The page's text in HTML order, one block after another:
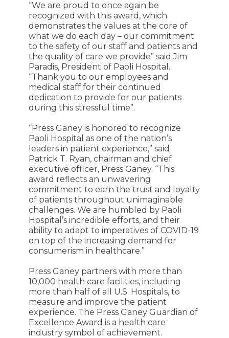
“We are proud to once again be
recognized with this award, which
demonstrates the values at the core of
what we do each day – our commitment
to the safety of our staff and patients and
the quality of care we provide” said Jim
Paradis, President of Paoli Hospital.
“Thank you to our employees and
medical staff for their continued
dedication to provide for our patients
during this stressful time”.
“Press Ganey is honored to recognize
Paoli Hospital as one of the nation’s
leaders in patient experience,” said
Patrick T. Ryan, chairman and chief
executive officer, Press Ganey. “This
award reflects an unwavering
commitment to earn the trust and loyalty
of patients throughout unimaginable
challenges. We are humbled by Paoli
Hospital’s incredible efforts, and their
ability to adapt to imperatives of COVID-19
on top of the increasing demand for
consumerism in healthcare.”
Press Ganey partners with more than
10,000 health care facilities, including
more than half of all U.S. Hospitals, to
measure and improve the patient
experience. The Press Ganey Guardian of
Excellence Award is a health care
industry symbol of achievement.